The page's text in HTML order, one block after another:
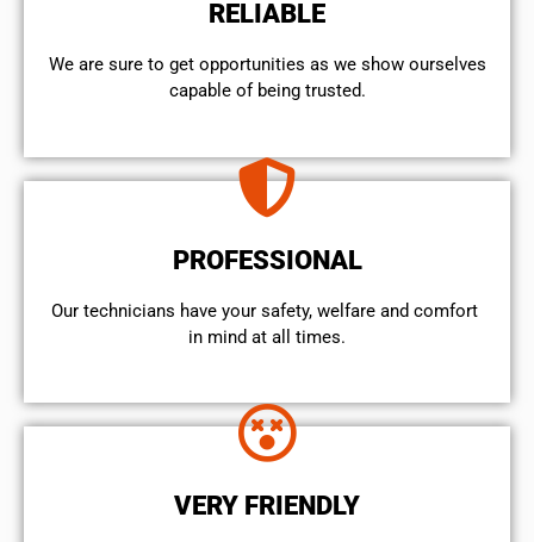
RELIABLE
We are sure to get opportunities as we show ourselves
capable of being trusted.
PROFESSIONAL
Our technicians have your safety, welfare and comfort ​
in mind at all times.
VERY FRIENDLY